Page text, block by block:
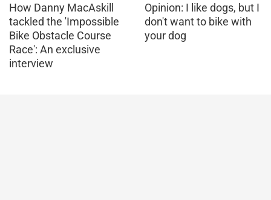
How Danny MacAskill
tackled the 'Impossible
Bike Obstacle Course
Race': An exclusive
interview
Opinion: I like dogs, but I
don't want to bike with
your dog